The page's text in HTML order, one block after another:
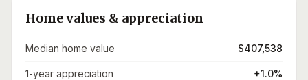
Home values & appreciation
Median home value $407,538
1-year appreciation +1.0%